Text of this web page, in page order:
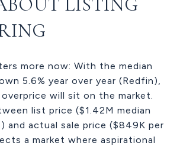
more now: With the median
5.6% year over year (Redfin),
will sit on the market.
list price ($1.42M median
and actual sale price ($849K per
a market where aspirational